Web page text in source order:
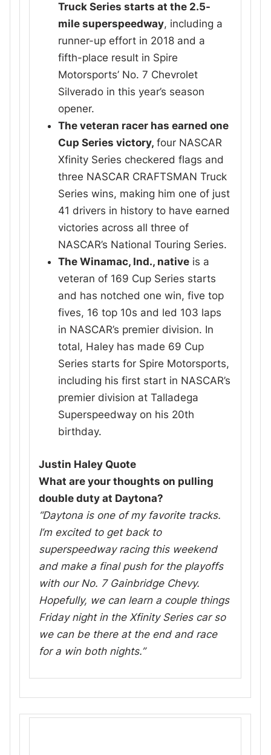
Truck Series starts at the 2.5-
mile superspeedway, including a
runner-up effort in 2018 and a
fifth-place result in Spire
Motorsports’ No. 7 Chevrolet
Silverado in this year’s season
opener.
The veteran racer has earned one
Cup Series victory,four NASCAR
Xfinity Series checkered flags and
three NASCAR CRAFTSMAN Truck
Series wins, making him one of just
41 drivers in history to have earned
victories across all three of
NASCAR’s National Touring Series.
The Winamac, Ind., native is a
veteran of 169 Cup Series starts
and has notched one win, five top
fives, 16 top 10s and led 103 laps
in NASCAR’s premier division. In
total, Haley has made 69 Cup
Series starts for Spire Motorsports,
including his first start in NASCAR’s
premier division at Talladega
Superspeedway on his 20th
birthday.
Justin Haley Quote
What are your thoughts on pulling
double duty at Daytona?
“Daytona is one of my favorite tracks.
I’m excited to get back to
superspeedway racing this weekend
and make a final push for the playoffs
with our No. 7 Gainbridge Chevy.
Hopefully, we can learn a couple things
Friday night in the Xfinity Series car so
we can be there at the end and race
for a win both nights.”